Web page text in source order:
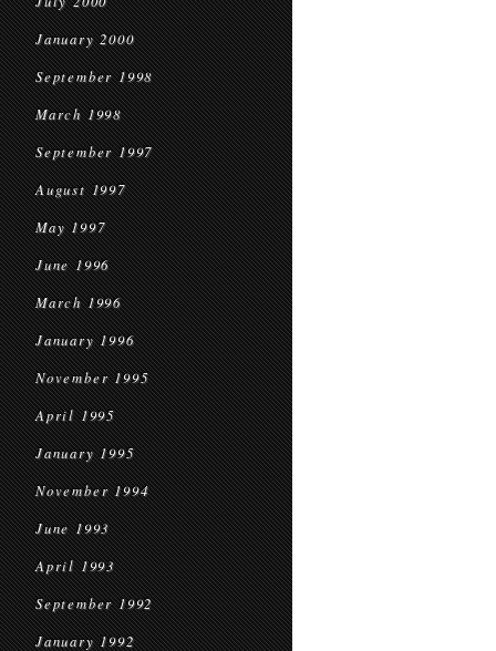
January 2000
September 1998
March 1998
September 1997
August 1997
May 1997
June 1996
March 1996
January 1996
November 1995
April 1995
January 1995
November 1994
June 1993
April 1993
September 1992
January 1992